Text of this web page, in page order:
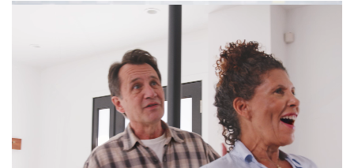
excellentpainters-1080-1080
Excellent Painters you trusted local painting contractor